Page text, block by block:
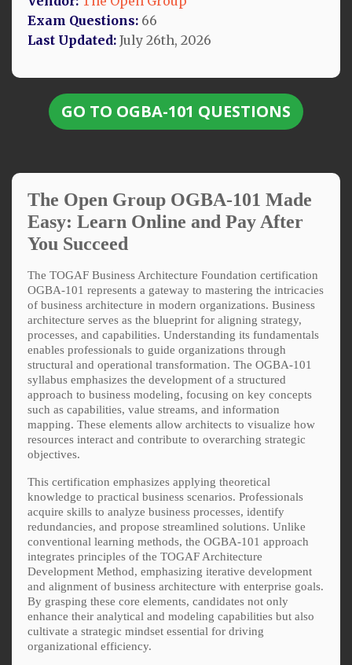
Exam Questions: 66
Last Updated: July 26th, 2026
GO TO OGBA-101 QUESTIONS
The Open Group OGBA-101 Made
Easy: Learn Online and Pay After
You Succeed
The TOGAF Business Architecture Foundation certification
OGBA-101 represents a gateway to mastering the intricacies
of business architecture in modern organizations. Business
architecture serves as the blueprint for aligning strategy,
processes, and capabilities. Understanding its fundamentals
enables professionals to guide organizations through
structural and operational transformation. The OGBA-101
syllabus emphasizes the development of a structured
approach to business modeling, focusing on key concepts
such as capabilities, value streams, and information
mapping. These elements allow architects to visualize how
resources interact and contribute to overarching strategic
objectives.
This certification emphasizes applying theoretical
knowledge to practical business scenarios. Professionals
acquire skills to analyze business processes, identify
redundancies, and propose streamlined solutions. Unlike
conventional learning methods, the OGBA-101 approach
integrates principles of the TOGAF Architecture
Development Method, emphasizing iterative development
and alignment of business architecture with enterprise goals.
By grasping these core elements, candidates not only
enhance their analytical and modeling capabilities but also
cultivate a strategic mindset essential for driving
organizational efficiency.